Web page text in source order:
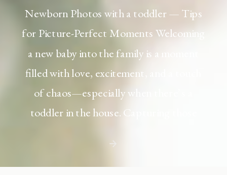
Newborn Photos with a toddler — Tips
for Picture-Perfect Moments Welcoming
a new baby into the family is a moment
filled with love, excitement, and a touch
of chaos—especially when there’s a
toddler in the house. Capturing those
but including toddler siblings in a photo
shoot can […]